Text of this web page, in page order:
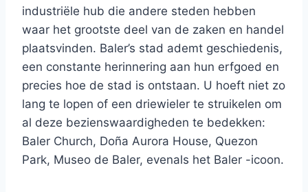
industriële hub die andere steden hebben
waar het grootste deel van de zaken en handel
plaatsvinden. Baler’s stad ademt geschiedenis,
een constante herinnering aan hun erfgoed en
precies hoe de stad is ontstaan. U hoeft niet zo
lang te lopen of een driewieler te struikelen om
al deze bezienswaardigheden te bedekken:
Baler Church, Doña Aurora House, Quezon
Park, Museo de Baler, evenals het Baler -icoon.